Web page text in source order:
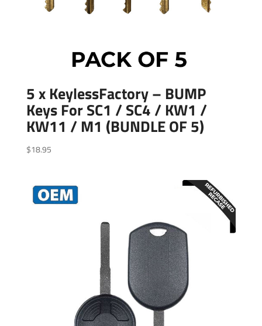
5 x KeylessFactory – BUMP
Keys For SC1 / SC4 / KW1 /
KW11 / M1 (BUNDLE OF 5)
$18.95